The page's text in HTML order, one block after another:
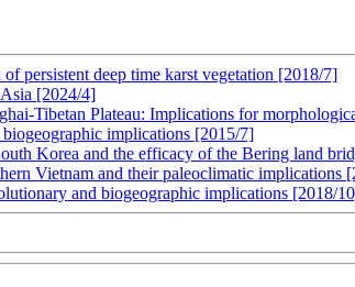
persistent deep time karst vegetation [2018/7]
[2024/4]
Tibetan Plateau: Implications for
implications [2015/7]
Korea and the efficacy of the Bering land
Vietnam and their paleoclimatic implications
and biogeographic implications [2018/